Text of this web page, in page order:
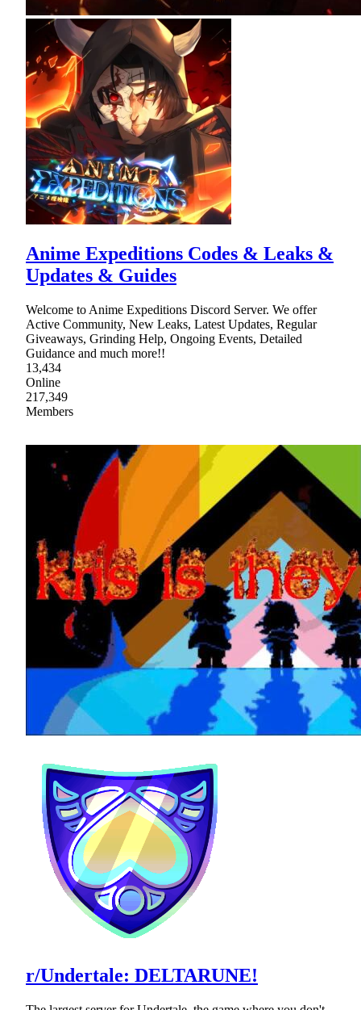
Anime Expeditions Codes & Leaks &
Updates & Guides
Welcome to Anime Expeditions Discord Server. We offer
Active Community, New Leaks, Latest Updates, Regular
Giveaways, Grinding Help, Ongoing Events, Detailed
Guidance and much more!!
13,434
Online
217,349
Members
r/Undertale: DELTARUNE!